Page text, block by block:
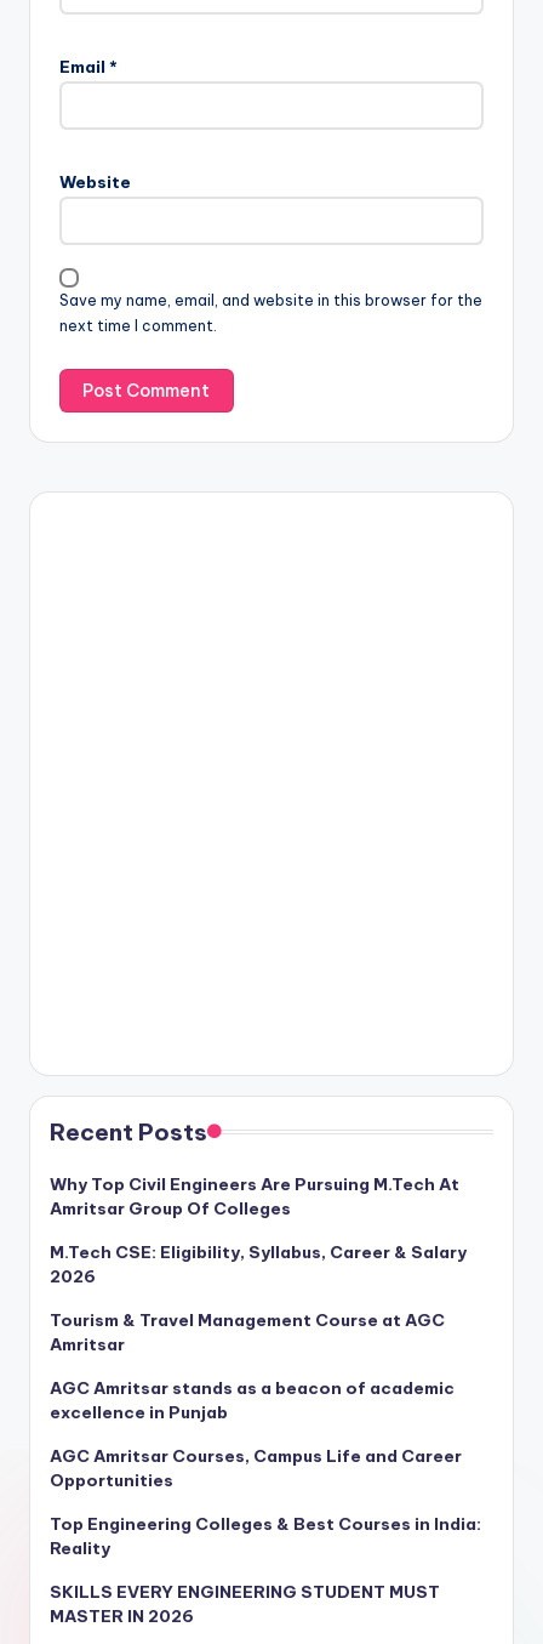
Email *
Website
Save my name, email, and website in this browser for the
next time I comment.
Recent Posts
Why Top Civil Engineers Are Pursuing M.Tech At
Amritsar Group Of Colleges
M.Tech CSE: Eligibility, Syllabus, Career & Salary
2026
Tourism & Travel Management Course at AGC
Amritsar
AGC Amritsar stands as a beacon of academic
excellence in Punjab
AGC Amritsar Courses, Campus Life and Career
Opportunities
Top Engineering Colleges & Best Courses in India:
Reality
SKILLS EVERY ENGINEERING STUDENT MUST
MASTER IN 2026